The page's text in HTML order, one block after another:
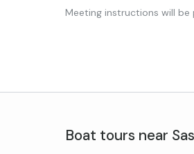
Meeting instructions will
Boat tours near